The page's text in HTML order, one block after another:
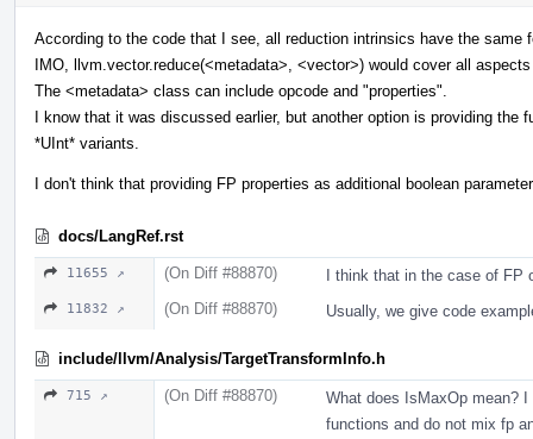
According to the code that I see, all reduction intrinsics have the same
IMO, llvm.vector.reduce(<metadata>, <vector>) would cover all
The <metadata> class can include opcode and "properties".
I know that it was discussed earlier, but another option is providing
*UInt* variants.
I don't think that providing FP properties as additional boolean
docs/LangRef.rst
11655 ↗ (On Diff #88870) I think that in the case of FP
11832 ↗ (On Diff #88870) Usually, we give code
include/llvm/Analysis/TargetTransformInfo.h
715 ↗ (On Diff #88870)
What does IsMaxOp mean?
functions and do not mix fp